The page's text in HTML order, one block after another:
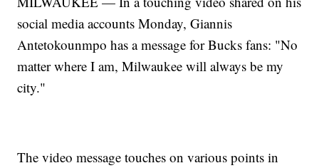
social media accounts Monday, Giannis
Antetokounmpo has a message for Bucks fans: "No
matter where I am, Milwaukee will always be my
city."
The video message touches on various points in